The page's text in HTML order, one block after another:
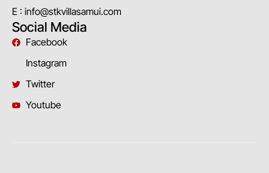
E : info@stkvillasamui.com
Social Media
Facebook
Instagram
Twitter
Youtube